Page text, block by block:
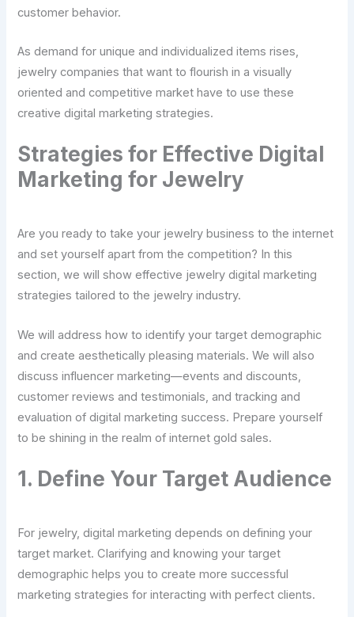
customer behavior.
As demand for unique and individualized items rises,
jewelry companies that want to flourish in a visually
oriented and competitive market have to use these
creative digital marketing strategies.
Strategies for Effective Digital
Marketing for Jewelry
Are you ready to take your jewelry business to the internet
and set yourself apart from the competition? In this
section, we will show effective jewelry digital marketing
strategies tailored to the jewelry industry.
We will address how to identify your target demographic
and create aesthetically pleasing materials. We will also
discuss influencer marketing—events and discounts,
customer reviews and testimonials, and tracking and
evaluation of digital marketing success. Prepare yourself
to be shining in the realm of internet gold sales.
1. Define Your Target Audience
For jewelry, digital marketing depends on defining your
target market. Clarifying and knowing your target
demographic helps you to create more successful
marketing strategies for interacting with perfect clients.